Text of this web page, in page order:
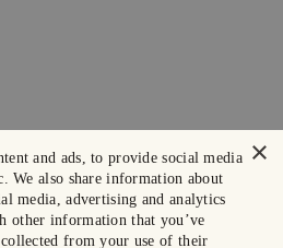
×
and ads, to provide social media
We also share information about
media, advertising and analytics
other information that you’ve
from your use of their